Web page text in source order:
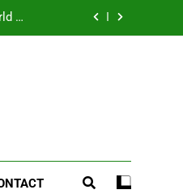
by
by